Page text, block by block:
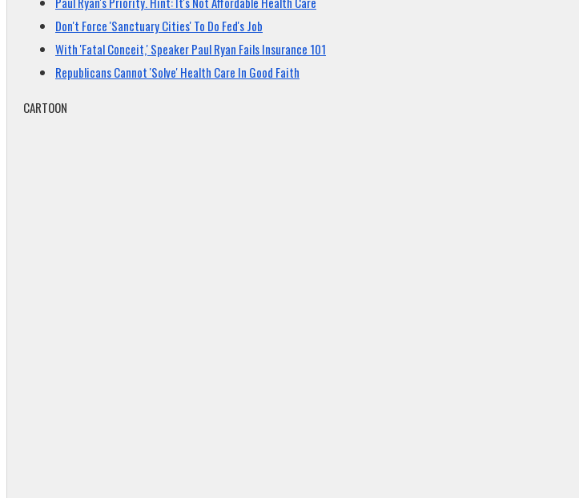
Don't Force 'Sanctuary Cities' To Do Fed's Job
With 'Fatal Conceit,' Speaker Paul Ryan Fails Insurance 101
Republicans Cannot 'Solve' Health Care In Good Faith
CARTOON